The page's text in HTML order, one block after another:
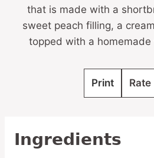
that is made with a
sweet peach filling, a
topped with a
Print Rate
Ingredients